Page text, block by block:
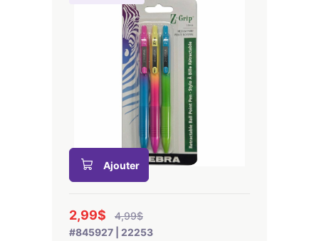
Ajouter
2,99$
4,99$
#845927 | 22253